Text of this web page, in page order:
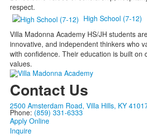
respect.
High School (7-12)
Villa Madonna Academy HS/JH students
innovative, and independent thinkers who
with confidence. Their education is built on
values.
Contact Us
2500 Amsterdam Road, Villa Hills, KY
Phone: (859) 331-6333
Apply Online
Inquire